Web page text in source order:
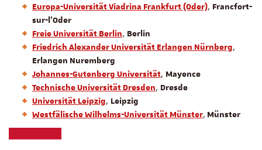
Europa-Universität Viadrina Frankfurt (Oder), Francfort-
sur-l’Oder
Freie Universität Berlin, Berlin
Friedrich Alexander Universität Erlangen Nürnberg,
Erlangen Nuremberg
Johannes-Gutenberg Universität, Mayence
Technische Universität Dresden, Dresde
Universität Leipzig, Leipzig
Westfälische Wilhelms-Universität Münster, Münster